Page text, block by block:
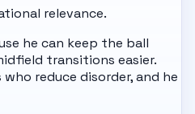
relevance.
he can keep the ball
transitions easier.
reduce disorder, and he